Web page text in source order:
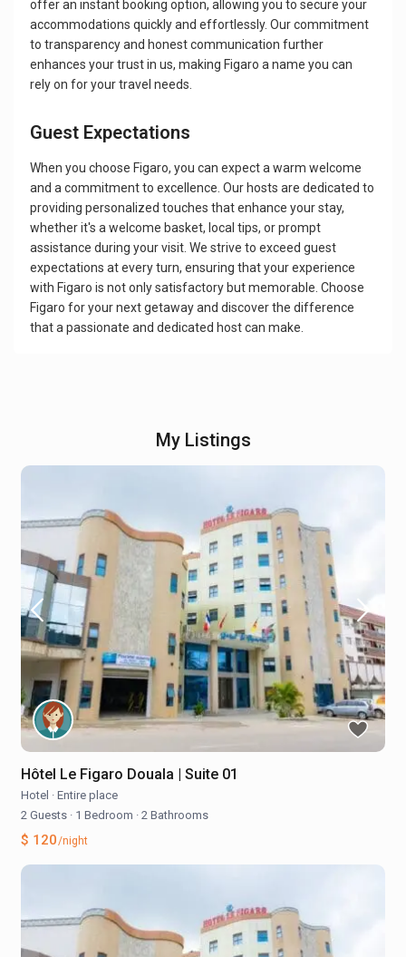
offer an instant booking option, allowing you to secure your
accommodations quickly and effortlessly. Our commitment
to transparency and honest communication further
enhances your trust in us, making Figaro a name you can
rely on for your travel needs.
Guest Expectations
When you choose Figaro, you can expect a warm welcome
and a commitment to excellence. Our hosts are dedicated to
providing personalized touches that enhance your stay,
whether it's a welcome basket, local tips, or prompt
assistance during your visit. We strive to exceed guest
expectations at every turn, ensuring that your experience
with Figaro is not only satisfactory but memorable. Choose
Figaro for your next getaway and discover the difference
that a passionate and dedicated host can make.
My Listings
Hôtel Le Figaro Douala | Suite 01
Hotel · Entire place
2 Guests · 1 Bedroom · 2 Bathrooms
$ 120/night